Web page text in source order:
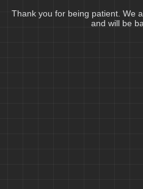
Thank you for being patient. We
and will be